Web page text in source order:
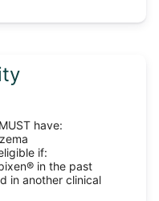
have:
if:
in the past
in another clinical